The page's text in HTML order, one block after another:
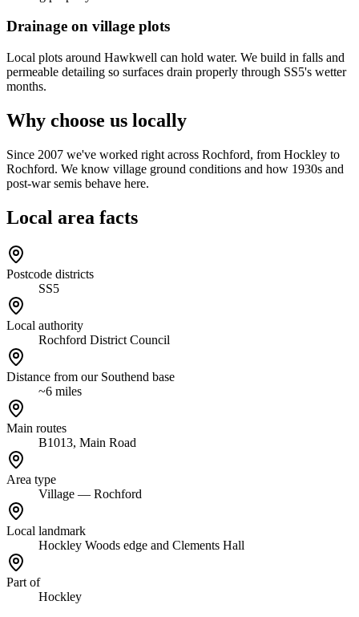
Drainage on village plots
Local plots around Hawkwell can hold water. We build in falls and
permeable detailing so surfaces drain properly through SS5's wetter
months.
Why choose us locally
Since 2007 we've worked right across Rochford, from Hockley to
Rochford. We know village ground conditions and how 1930s and
post-war semis behave here.
Local area facts
Postcode districts
SS5
Local authority
Rochford District Council
Distance from our Southend base
~6 miles
Main routes
B1013, Main Road
Area type
Village — Rochford
Local landmark
Hockley Woods edge and Clements Hall
Part of
Hockley